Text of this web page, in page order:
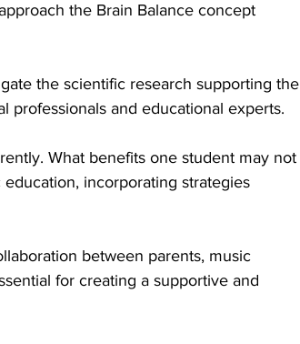
the Brain Balance concept
the scientific research supporting the
professionals and educational experts.
What benefits one student may not
incorporating strategies
between parents, music
for creating a supportive and